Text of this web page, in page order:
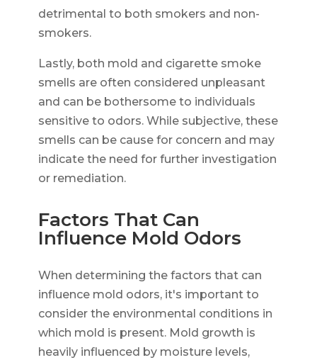
detrimental to both smokers and non-
smokers.
Lastly, both mold and cigarette smoke
smells are often considered unpleasant
and can be bothersome to individuals
sensitive to odors. While subjective, these
smells can be cause for concern and may
indicate the need for further investigation
or remediation.
Factors That Can
Influence Mold Odors
When determining the factors that can
influence mold odors, it's important to
consider the environmental conditions in
which mold is present. Mold growth is
heavily influenced by moisture levels,